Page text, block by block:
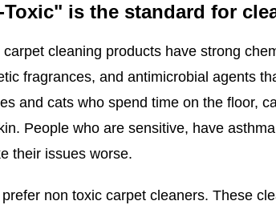
is the standard for
cleaning products have strong
fragrances, and antimicrobial agents
and cats who spend time on the floor,
People who are sensitive, have
their issues worse.
non toxic carpet cleaners. These